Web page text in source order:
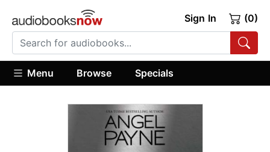
Sign In (0)
Menu Browse Specials